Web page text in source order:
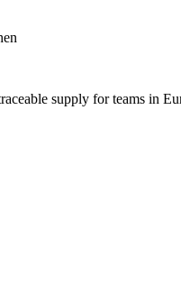
supply for teams in